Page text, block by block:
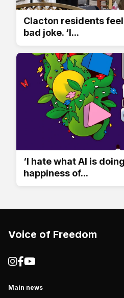
Clacton residents
bad joke. ‘I...
‘I hate what AI is
happiness of...
Voice of Freedom
Main news